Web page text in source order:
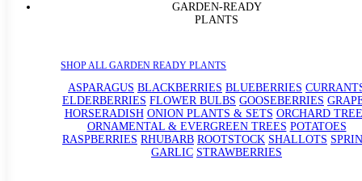
GARDEN-READY
PLANTS
SHOP ALL GARDEN READY PLANTS
ASPARAGUS BLACKBERRIES BLUEBERRIES
ELDERBERRIES FLOWER BULBS GOOSEBERRIES
HORSERADISH ONION PLANTS & SETS ORCHARD
ORNAMENTAL & EVERGREEN TREES POTATOES
RASPBERRIES RHUBARB ROOTSTOCK SHALLOTS
GARLIC STRAWBERRIES